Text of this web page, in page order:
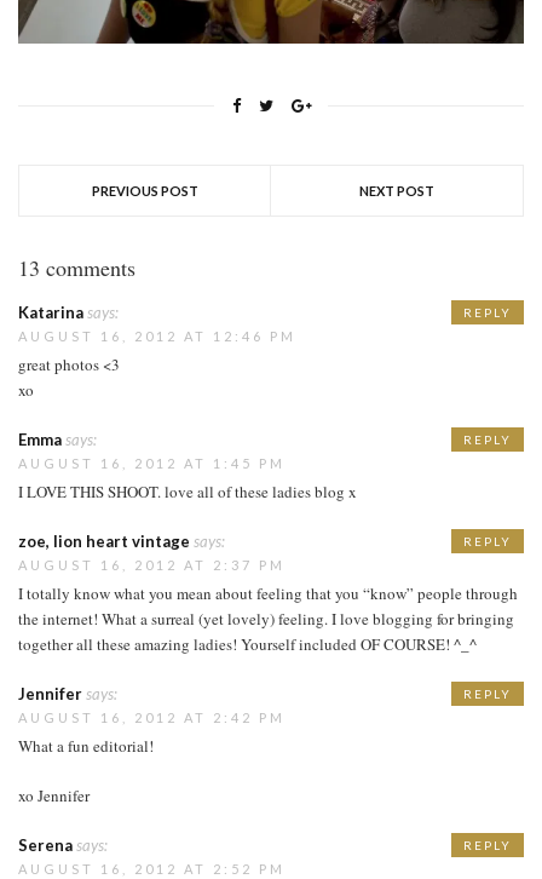
PREVIOUS POST NEXT POST
13 comments
Katarinasays:
AUGUST 16, 2012 AT 12:46 PM
great photos <3
xo
REPLY
Emmasays:
AUGUST 16, 2012 AT 1:45 PM
I LOVE THIS SHOOT. love all of these ladies blog x
REPLY
zoe, lion heart vintage says:
AUGUST 16, 2012 AT 2:37 PM
I totally know what you mean about feeling that you “know” people through
the internet! What a surreal (yet lovely) feeling. I love blogging for bringing
together all these amazing ladies! Yourself included OF COURSE! ^_^
REPLY
Jennifersays:
AUGUST 16, 2012 AT 2:42 PM
What a fun editorial!
xo Jennifer
REPLY
Serenasays:
AUGUST 16, 2012 AT 2:52 PM
REPLY